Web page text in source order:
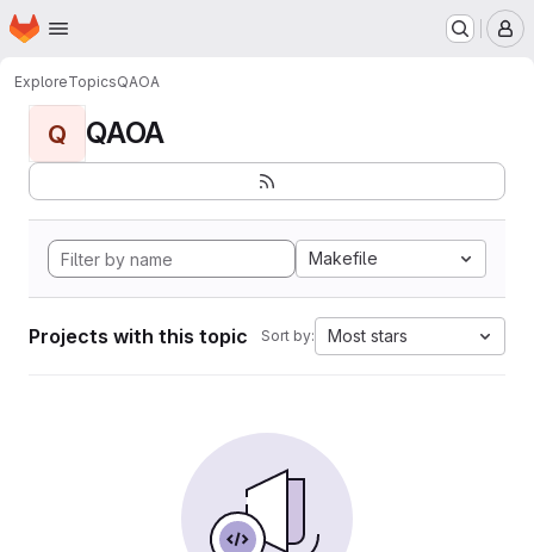
Skip to main content
Homepage
ExploreTopicsQAOA
Q QAOA
Makefile
Projects with this topic Sort by: Most stars